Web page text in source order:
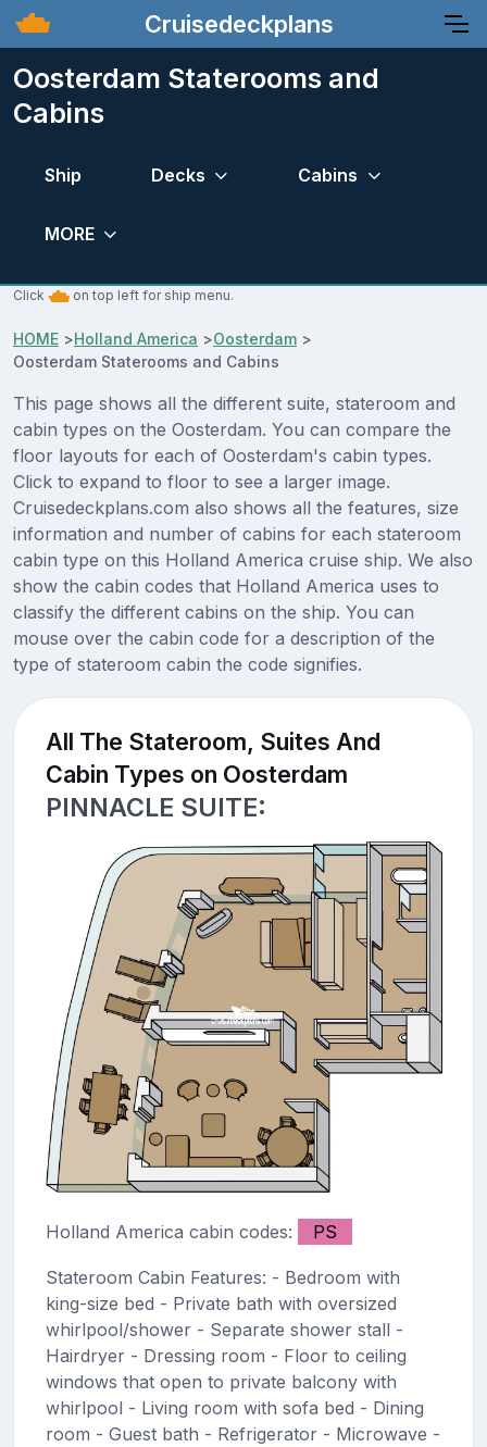
Cruisedeckplans
Oosterdam Staterooms and
Cabins
Ship Decks Cabins
MORE
Click on top left for ship menu.
HOME >Holland America >Oosterdam >
Oosterdam Staterooms and Cabins
This page shows all the different suite, stateroom and
cabin types on the Oosterdam. You can compare the
floor layouts for each of Oosterdam's cabin types.
Click to expand to floor to see a larger image.
Cruisedeckplans.com also shows all the features, size
information and number of cabins for each stateroom
cabin type on this Holland America cruise ship. We also
show the cabin codes that Holland America uses to
classify the different cabins on the ship. You can
mouse over the cabin code for a description of the
type of stateroom cabin the code signifies.
All The Stateroom, Suites And
Cabin Types on Oosterdam
PINNACLE SUITE:
Holland America cabin codes: PS
Stateroom Cabin Features: - Bedroom with
king-size bed - Private bath with oversized
whirlpool/shower - Separate shower stall -
Hairdryer - Dressing room - Floor to ceiling
windows that open to private balcony with
whirlpool - Living room with sofa bed - Dining
room - Guest bath - Refrigerator - Microwave -